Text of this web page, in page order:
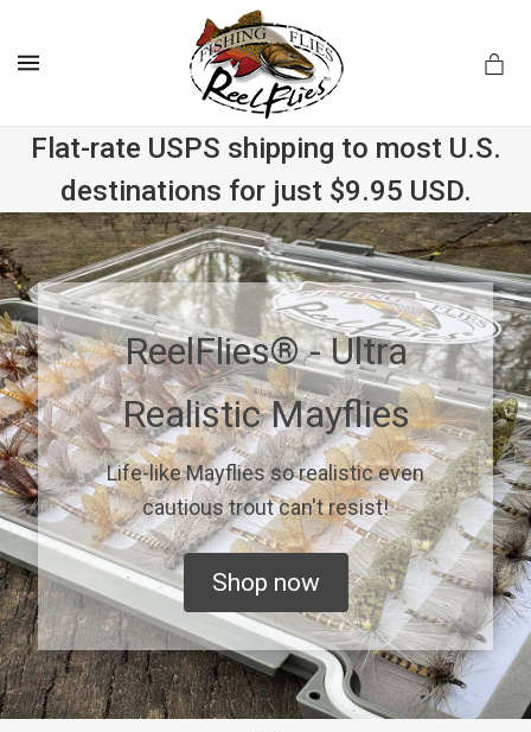
Flat-rate USPS shipping to most U.S.
destinations for just $9.95 USD.
ReelFlies® - Ultra
Realistic Mayflies
Life-like Mayflies so realistic even
cautious trout can't resist!
Shop now